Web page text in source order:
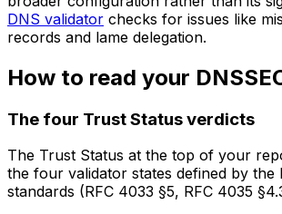
DNS validator checks for issues like
records and lame delegation.
How to read your
The four Trust Status verdicts
The Trust Status at the top of your
the four validator states defined by the
standards (RFC 4033 §5, RFC 4035